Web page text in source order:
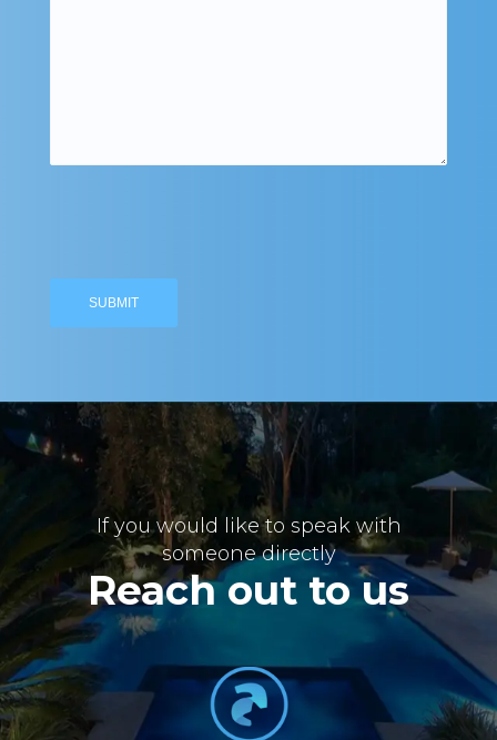
If you would like to speak with
someone directly
Reach out to us